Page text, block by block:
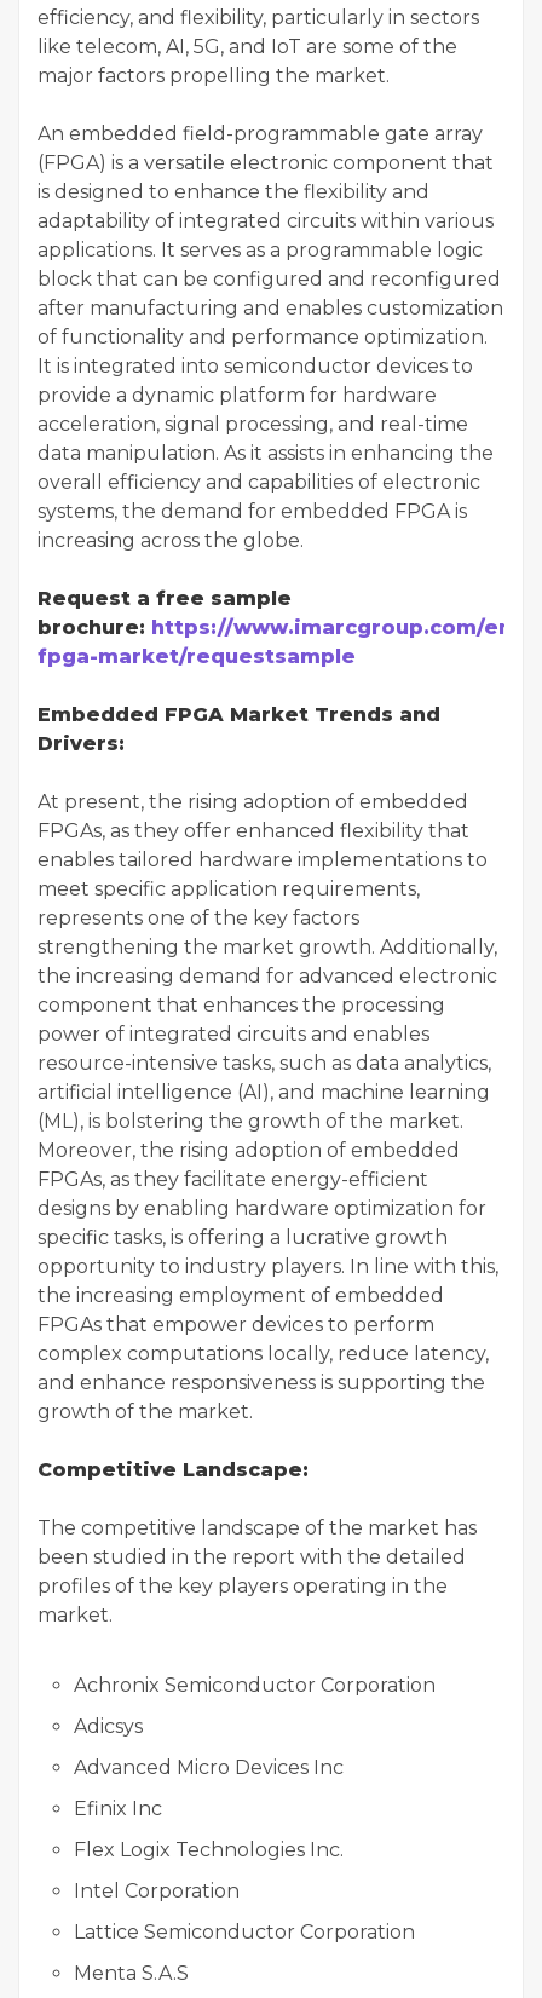
efficiency, and flexibility, particularly in sectors
like telecom, AI, 5G, and IoT are some of the
major factors propelling the market.
An embedded field-programmable gate array
(FPGA) is a versatile electronic component that
is designed to enhance the flexibility and
adaptability of integrated circuits within various
applications. It serves as a programmable logic
block that can be configured and reconfigured
after manufacturing and enables customization
of functionality and performance optimization.
It is integrated into semiconductor devices to
provide a dynamic platform for hardware
acceleration, signal processing, and real-time
data manipulation. As it assists in enhancing the
overall efficiency and capabilities of electronic
systems, the demand for embedded FPGA is
increasing across the globe.
Request a free sample
brochure: https://www.imarcgroup.com/
fpga-market/requestsample
Embedded FPGA Market Trends and
Drivers:
At present, the rising adoption of embedded
FPGAs, as they offer enhanced flexibility that
enables tailored hardware implementations to
meet specific application requirements,
represents one of the key factors
strengthening the market growth. Additionally,
the increasing demand for advanced electronic
component that enhances the processing
power of integrated circuits and enables
resource-intensive tasks, such as data analytics,
artificial intelligence (AI), and machine learning
(ML), is bolstering the growth of the market.
Moreover, the rising adoption of embedded
FPGAs, as they facilitate energy-efficient
designs by enabling hardware optimization for
specific tasks, is offering a lucrative growth
opportunity to industry players. In line with this,
the increasing employment of embedded
FPGAs that empower devices to perform
complex computations locally, reduce latency,
and enhance responsiveness is supporting the
growth of the market.
Competitive Landscape:
The competitive landscape of the market has
been studied in the report with the detailed
profiles of the key players operating in the
market.
Achronix Semiconductor Corporation
Adicsys
Advanced Micro Devices Inc
Efinix Inc
Flex Logix Technologies Inc.
Intel Corporation
Lattice Semiconductor Corporation
Menta S.A.S